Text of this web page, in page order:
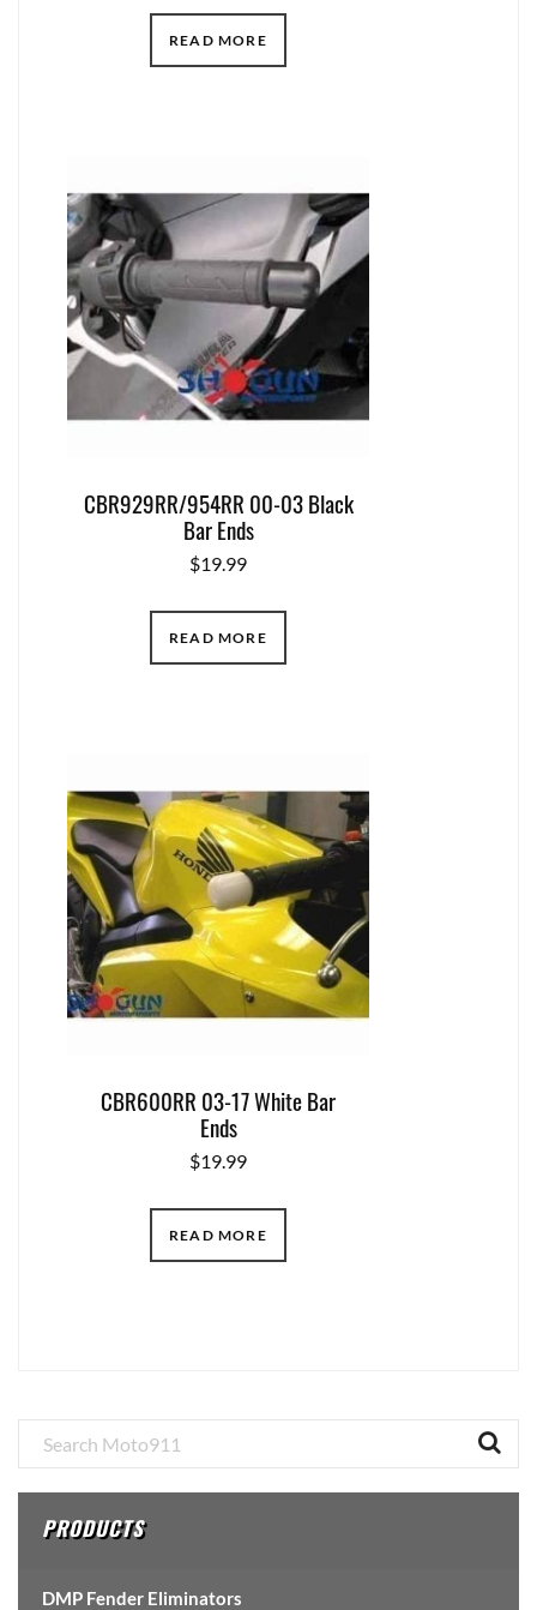
READ MORE
CBR929RR/954RR 00-03 Black
Bar Ends
$19.99
READ MORE
CBR600RR 03-17 White Bar
Ends
$19.99
READ MORE
Primary
Sidebar
PRODUCTS
DMP Fender Eliminators